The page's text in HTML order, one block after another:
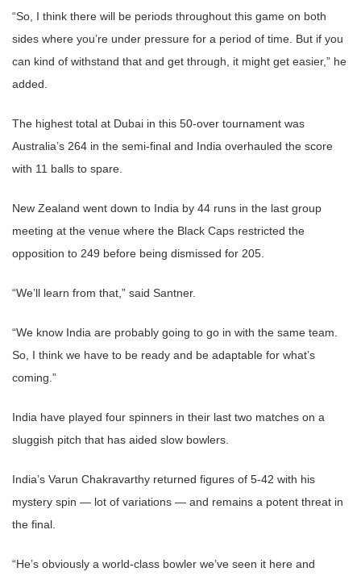
“So, I think there will be periods throughout this game on both
sides where you’re under pressure for a period of time. But if you
can kind of withstand that and get through, it might get easier,” he
added.
The highest total at Dubai in this 50-over tournament was
Australia’s 264 in the semi-final and India overhauled the score
with 11 balls to spare.
New Zealand went down to India by 44 runs in the last group
meeting at the venue where the Black Caps restricted the
opposition to 249 before being dismissed for 205.
“We’ll learn from that,” said Santner.
“We know India are probably going to go in with the same team.
So, I think we have to be ready and be adaptable for what’s
coming.”
India have played four spinners in their last two matches on a
sluggish pitch that has aided slow bowlers.
India’s Varun Chakravarthy returned figures of 5-42 with his
mystery spin — lot of variations — and remains a potent threat in
the final.
“He’s obviously a world-class bowler we’ve seen it here and